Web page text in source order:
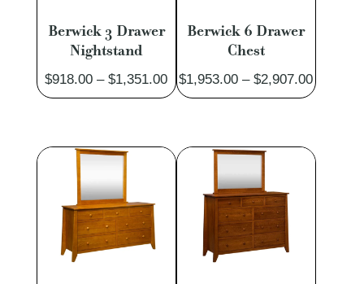
Berwick 3 Drawer
Nightstand
$918.00 – $1,351.00Price
range:
through
$1,351.00
Berwick 6 Drawer
Chest
$1,953.00 – $2,907.00Price